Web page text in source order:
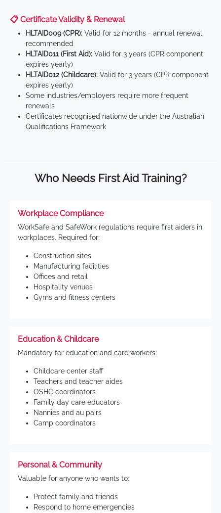
📋 Certificate Validity & Renewal
HLTAID009 (CPR): Valid for 12 months - annual renewal
recommended
HLTAID011 (First Aid): Valid for 3 years (CPR component
expires yearly)
HLTAID012 (Childcare): Valid for 3 years (CPR component
expires yearly)
Some industries/employers require more frequent
renewals
Certificates recognised nationwide under the Australian
Qualifications Framework
Who Needs First Aid Training?
Workplace Compliance
WorkSafe and SafeWork regulations require first aiders in
workplaces. Required for:
Construction sites
Manufacturing facilities
Offices and retail
Hospitality venues
Gyms and fitness centers
Education & Childcare
Mandatory for education and care workers:
Childcare center staff
Teachers and teacher aides
OSHC coordinators
Family day care educators
Nannies and au pairs
Camp coordinators
Personal & Community
Valuable for anyone who wants to:
Protect family and friends
Respond to home emergencies